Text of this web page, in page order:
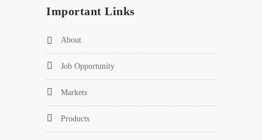
Important Links
About
Job Opportunity
Markets
Products